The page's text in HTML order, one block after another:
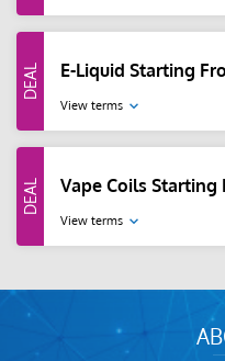
E-Liquid Starting
View terms
Vape Coils Starting
View terms